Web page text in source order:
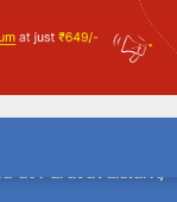
at Purasavakkam,